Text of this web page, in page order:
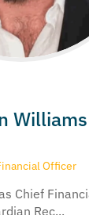
Williams
Officer
Chief
Rec...